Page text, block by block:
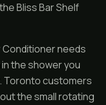
Bliss Bar Shelf
Conditioner needs
the shower you
Toronto customers
the small rotating